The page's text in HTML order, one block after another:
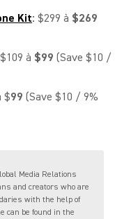
Kit: $299 à $269
à $99 (Save $10 /
$99 (Save $10 / 9%
Media Relations
and creators who are
with the help of
can be found in the